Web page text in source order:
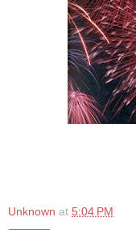
Unknown at 5:04 PM